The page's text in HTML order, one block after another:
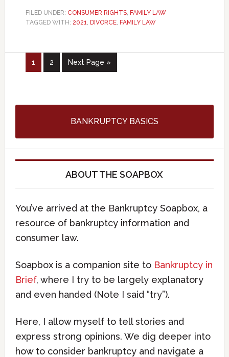
FILED UNDER: CONSUMER RIGHTS, FAMILY LAW
TAGGED WITH: 2021, DIVORCE, FAMILY LAW
1 2 Next Page »
BANKRUPTCY BASICS
ABOUT THE SOAPBOX
You’ve arrived at the Bankruptcy Soapbox, a
resource of bankruptcy information and
consumer law.
Soapbox is a companion site to Bankruptcy in
Brief, where I try to be largely explanatory
and even handed (Note I said “try”).
Here, I allow myself to tell stories and
express strong opinions. We dig deeper into
how to consider bankruptcy and navigate a